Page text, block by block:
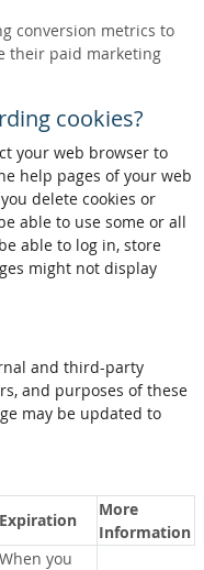
conversion metrics to
their paid marketing
cookies?
your web browser to
help pages of your web
delete cookies or
able to use some or all
able to log in, store
might not display
and third-party
and purposes of these
may be updated to
Expiration
More
Information
When you